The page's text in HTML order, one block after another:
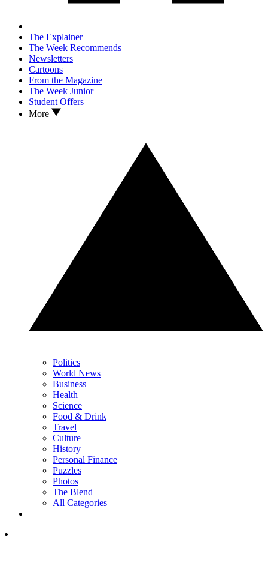
The Explainer
The Week Recommends
Newsletters
Cartoons
From the Magazine
The Week Junior
Student Offers
More
Politics
World News
Business
Health
Science
Food & Drink
Travel
Culture
History
Personal Finance
Puzzles
Photos
The Blend
All Categories